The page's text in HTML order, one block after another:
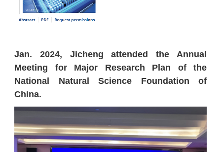
Jan. 2024, Jicheng attended the Annual
Meeting for Major Research Plan of the
National Natural Science Foundation of
China.